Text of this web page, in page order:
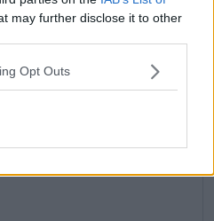
may further disclose it to other
Opt Outs
banter